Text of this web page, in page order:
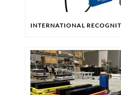
INTERNATIONAL